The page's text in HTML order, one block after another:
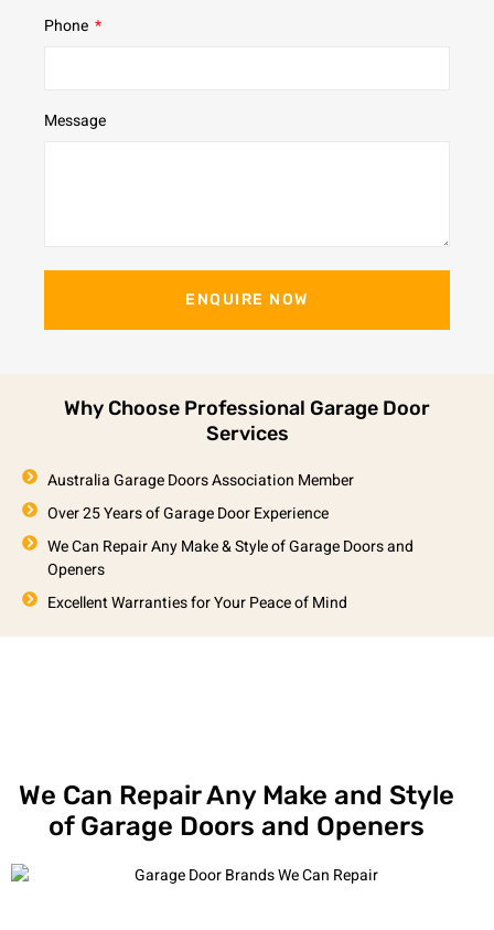
Phone
Message
ENQUIRE NOW
Why Choose Professional Garage Door
Services
Australia Garage Doors Association Member
Over 25 Years of Garage Door Experience
We Can Repair Any Make & Style of Garage Doors and
Openers
Excellent Warranties for Your Peace of Mind
We Can Repair Any Make and Style
of Garage Doors and Openers